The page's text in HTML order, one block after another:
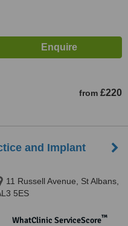
from £220
and Implant
11 Russell Avenue, St Albans,
5ES
WhatClinic ServiceScore™